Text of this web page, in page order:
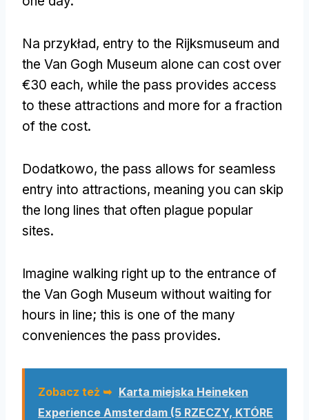
Na przykład, entry to the Rijksmuseum and
the Van Gogh Museum alone can cost over
€30 each, while the pass provides access
to these attractions and more for a fraction
of the cost.
Dodatkowo, the pass allows for seamless
entry into attractions, meaning you can skip
the long lines that often plague popular
sites.
Imagine walking right up to the entrance of
the Van Gogh Museum without waiting for
hours in line; this is one of the many
conveniences the pass provides.
Zobacz też ➥ Karta miejska Heineken
Experience Amsterdam (5 RZECZY, KTÓRE